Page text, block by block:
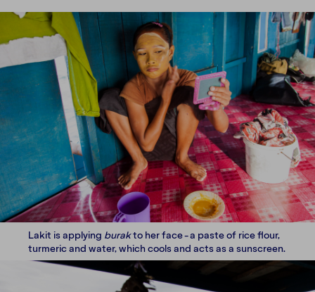
Lakit is applying burakto her face - a paste of rice flour,
turmeric and water, which cools and acts as a sunscreen.